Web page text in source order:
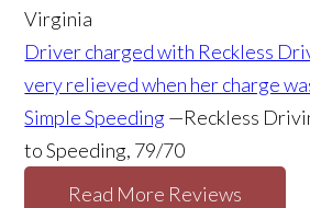
Virginia
Driver charged with Reckless
very relieved when her charge
Simple Speeding—Reckless
to Speeding, 79/70
Read More Reviews